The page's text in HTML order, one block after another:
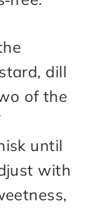
dill
of the
until
with